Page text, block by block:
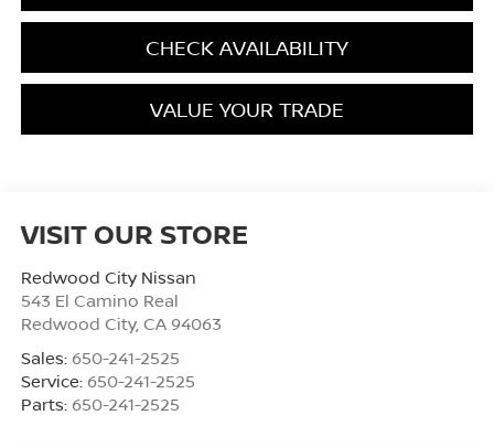
CHECK AVAILABILITY
VALUE YOUR TRADE
VISIT OUR STORE
Redwood City Nissan
543 El Camino Real
Redwood City, CA 94063
Sales: 650-241-2525
Service: 650-241-2525
Parts: 650-241-2525